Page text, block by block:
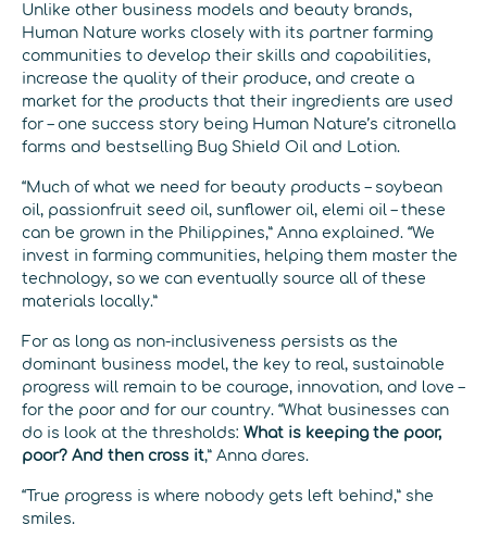
Unlike other business models and beauty brands,
Human Nature works closely with its partner farming
communities to develop their skills and capabilities,
increase the quality of their produce, and create a
market for the products that their ingredients are used
for – one success story being Human Nature’s citronella
farms and bestselling Bug Shield Oil and Lotion.
“Much of what we need for beauty products – soybean
oil, passionfruit seed oil, sunflower oil, elemi oil – these
can be grown in the Philippines,” Anna explained. “We
invest in farming communities, helping them master the
technology, so we can eventually source all of these
materials locally.”
For as long as non-inclusiveness persists as the
dominant business model, the key to real, sustainable
progress will remain to be courage, innovation, and love –
for the poor and for our country. “What businesses can
do is look at the thresholds: What is keeping the poor,
poor? And then cross it,” Anna dares.
“True progress is where nobody gets left behind,” she
smiles.